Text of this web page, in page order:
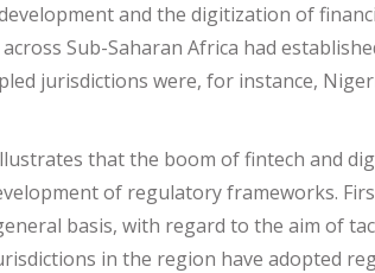
and the digitization of
Sub-Saharan Africa had
jurisdictions were, for instance,
that the boom of fintech and
of regulatory frameworks.
basis, with regard to the aim of
in the region have adopted